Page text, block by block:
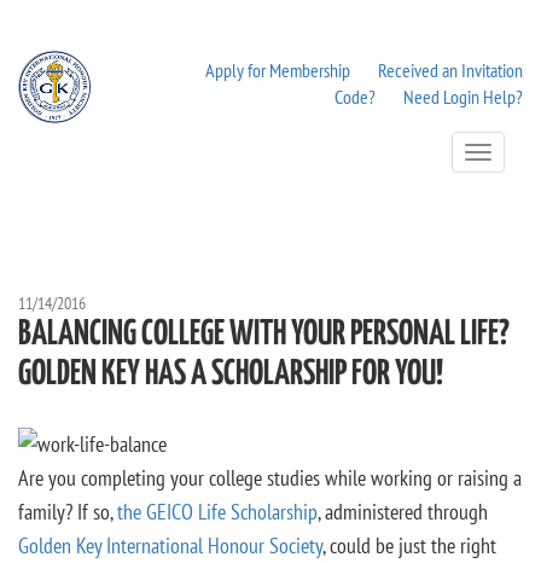
Apply for Membership
Received an Invitation
Code?
Need Login Help?
Toggle
Navigation
11/14/2016
BALANCING COLLEGE WITH YOUR PERSONAL LIFE?
GOLDEN KEY HAS A SCHOLARSHIP FOR YOU!
Are you completing your college studies while working or raising a
family? If so,the GEICO Life Scholarship, administered through
Golden Key International Honour Society, could be just the right